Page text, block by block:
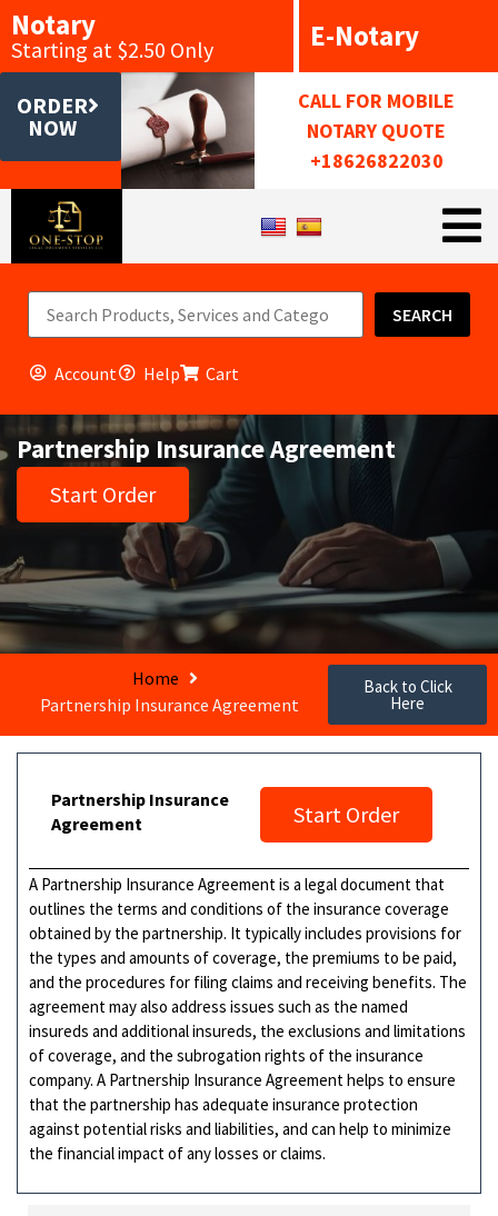
Notary
Starting at $2.50 Only E-Notary
ORDER
NOW
CALL FOR MOBILE
NOTARY QUOTE
+18626822030
SEARCH
Account Help Cart
Partnership Insurance Agreement
Start Order
Home
Partnership Insurance Agreement
Back to Click
Here
Partnership Insurance
Agreement
Start Order
A Partnership Insurance Agreement is a legal document that
outlines the terms and conditions of the insurance coverage
obtained by the partnership. It typically includes provisions for
the types and amounts of coverage, the premiums to be paid,
and the procedures for filing claims and receiving benefits. The
agreement may also address issues such as the named
insureds and additional insureds, the exclusions and limitations
of coverage, and the subrogation rights of the insurance
company. A Partnership Insurance Agreement helps to ensure
that the partnership has adequate insurance protection
against potential risks and liabilities, and can help to minimize
the financial impact of any losses or claims.